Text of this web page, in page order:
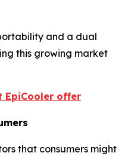
and a dual
this growing market
EpiCooler offer
that consumers might